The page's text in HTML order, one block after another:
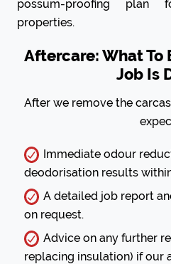
possum-proofing plan
properties.
Aftercare: What To
Job Is
After we remove the
Immediate odour
deodorisation results
A detailed job report
on request.
Advice on any further
replacing insulation) if our